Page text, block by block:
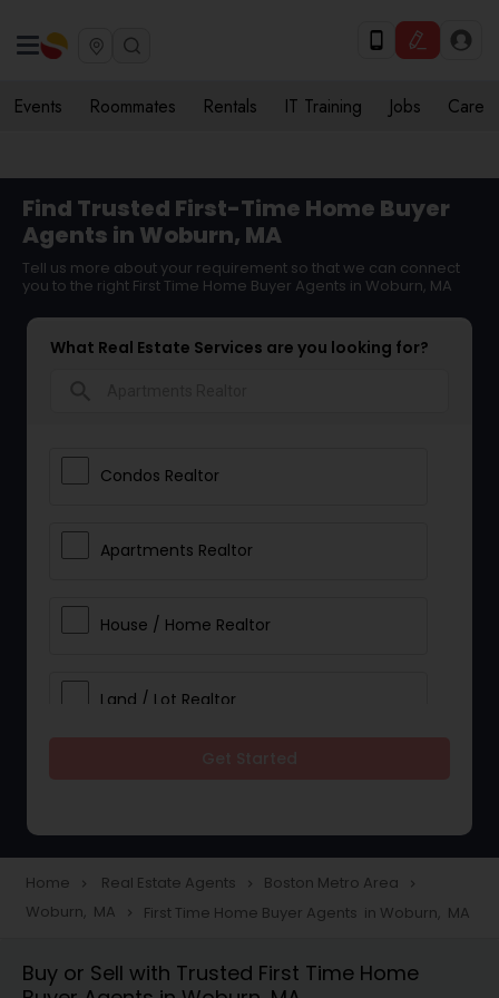
Events Roommates Rentals IT Training Jobs Care
Find Trusted First-Time Home Buyer
Agents in Woburn, MA
Tell us more about your requirement so that we can connect
you to the right First Time Home Buyer Agents in Woburn, MA
What Real Estate Services are you looking for?
Condos Realtor
Apartments Realtor
House / Home Realtor
Land / Lot Realtor
Townhouses Realtor
Home navigate_next Real Estate Agents navigate_next Boston Metro Area navigate_next
Woburn, MA navigate_next First Time Home Buyer Agents in Woburn, MA
Buy or Sell with Trusted First Time Home